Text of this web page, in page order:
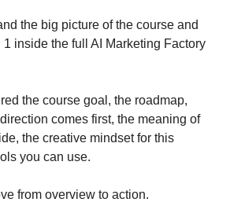
the big picture of the course and
inside the full AI Marketing Factory
the course goal, the roadmap,
comes first, the meaning of
the creative mindset for this
you can use.
from overview to action.